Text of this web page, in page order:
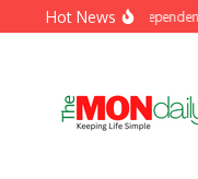
Skip to content
Hot News
Makes Independence Day